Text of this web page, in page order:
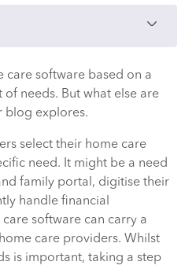
software?
care software?
a home care software
a home care software
care software based on a
needs. But what else are
blog explores.
select their home care
need. It might be a need
family portal, digitise their
handle financial
software can carry a
care providers. Whilst
is important, taking a step